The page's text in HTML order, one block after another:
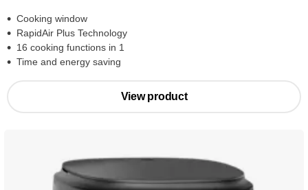
Cooking window
RapidAir Plus Technology
16 cooking functions in 1
Time and energy saving
View product